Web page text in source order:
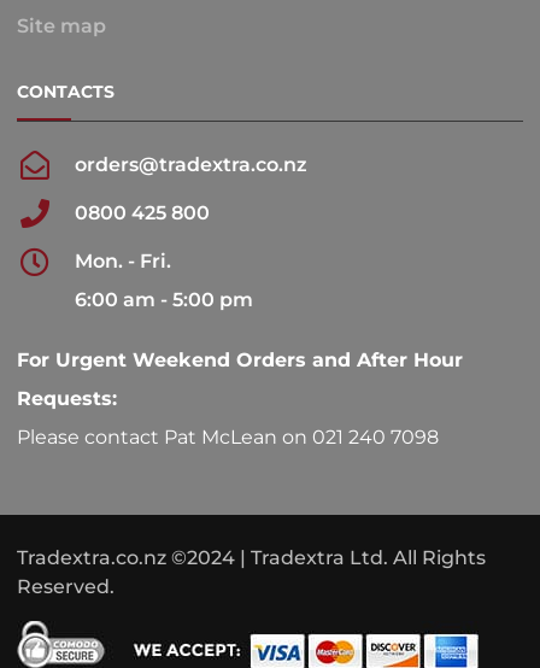
Site map
CONTACTS
orders@tradextra.co.nz
0800 425 800
Mon. - Fri.
6:00 am - 5:00 pm
For Urgent Weekend Orders and After Hour
Requests:
Please contact Pat McLean on 021 240 7098
Tradextra.co.nz ©2024 | Tradextra Ltd. All Rights
Reserved.